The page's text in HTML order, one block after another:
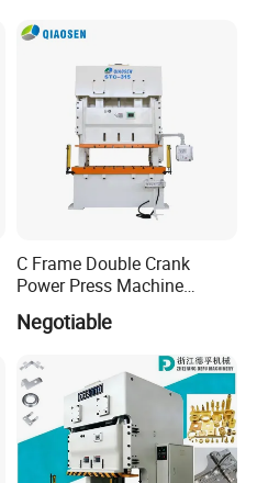
C Frame Double Crank
Power Press Machine
Punching Machine
Mechanic Press Machine
with Die Mold and Feeder
and Uncoiler and Straighter
Machine
Negotiable